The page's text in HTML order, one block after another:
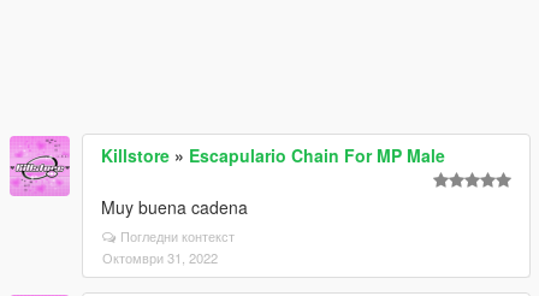
Killstore » Escapulario Chain For MP Male
Muy buena cadena
Погледни контекст
Октомври 31, 2022